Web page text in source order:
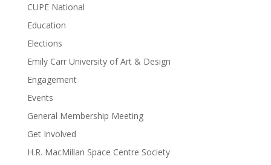
CUPE National
Education
Elections
Emily Carr University of Art & Design
Engagement
Events
General Membership Meeting
Get Involved
H.R. MacMillan Space Centre Society